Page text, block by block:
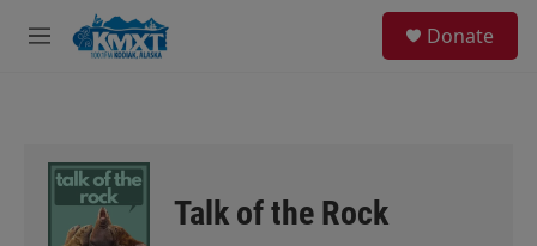
Skip to main content
M
Donate
Talk of the Rock